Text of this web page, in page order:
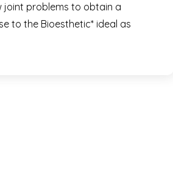
joint problems to obtain a
to the Bioesthetic* ideal as